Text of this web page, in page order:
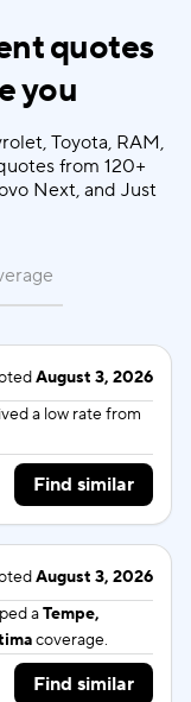
quotes
you
Toyota, RAM,
from 120+
Next, and Just
August 3, 2026
a low rate from
Find similar
August 3, 2026
aTempe,
coverage.
Find similar